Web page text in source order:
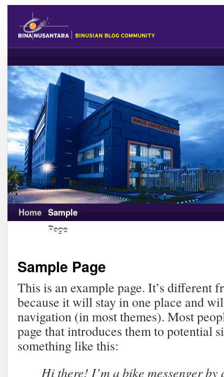
Home Sample
Page
Sample Page
This is an example page. It’s different
because it will stay in one place and
navigation (in most themes). Most
page that introduces them to potential
something like this:
Hi there! I’m a bike messenger by